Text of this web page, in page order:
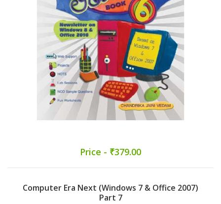
Price - ₹379.00
Computer Era Next (Windows 7 & Office 2007)
Part 7